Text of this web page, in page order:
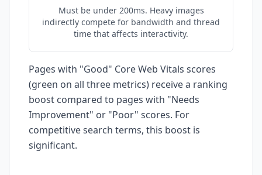
Must be under 200ms. Heavy images
indirectly compete for bandwidth and thread
time that affects interactivity.
Pages with "Good" Core Web Vitals scores
(green on all three metrics) receive a ranking
boost compared to pages with "Needs
Improvement" or "Poor" scores. For
competitive search terms, this boost is
significant.